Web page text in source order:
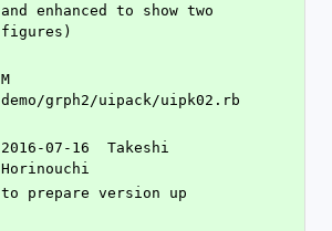
and enhanced to show two
figures)
M
demo/grph2/uipack/uipk02.rb
2016-07-16  Takeshi
Horinouchi
to prepare version up